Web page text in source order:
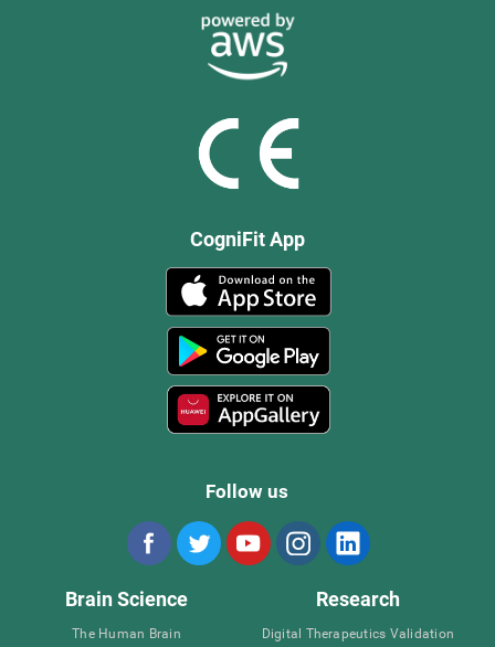
CogniFit App
Follow us
Brain Science
The Human Brain
Research
Digital Therapeutics Validation